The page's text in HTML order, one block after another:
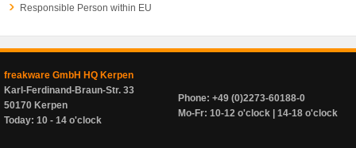
Responsible Person within EU
freakware GmbH HQ Kerpen
Karl-Ferdinand-Braun-Str. 33
50170 Kerpen
Today: 10 - 14 o'clock
Phone: +49 (0)2273-60188-0
Mo-Fr: 10-12 o'clock | 14-18 o'clock